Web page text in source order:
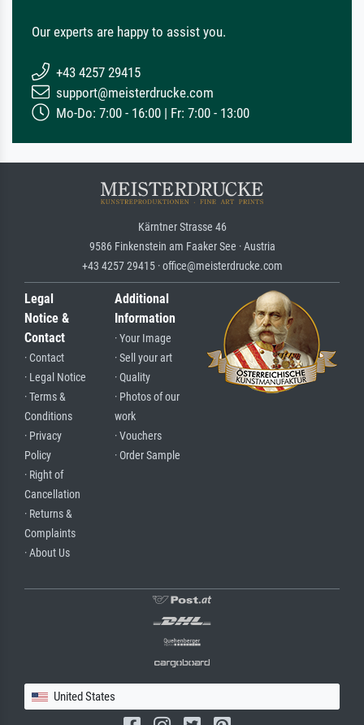
Our experts are happy to assist you.
+43 4257 29415
support@meisterdrucke.com
Mo-Do: 7:00 - 16:00 | Fr: 7:00 - 13:00
Kärntner Strasse 46
9586 Finkenstein am Faaker See · Austria
+43 4257 29415 · office@meisterdrucke.com
Legal
Notice &
Contact
· Contact
· Legal Notice
· Terms &
Conditions
· Privacy
Policy
· Right of
Cancellation
· Returns &
Complaints
· About Us
Additional
Information
· Your Image
· Sell your art
· Quality
· Photos of our
work
· Vouchers
· Order Sample
United States